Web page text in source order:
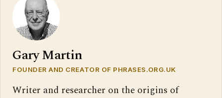
Gary Martin
FOUNDER AND CREATOR OF PHRASES.ORG.UK
Writer and researcher on the origins of